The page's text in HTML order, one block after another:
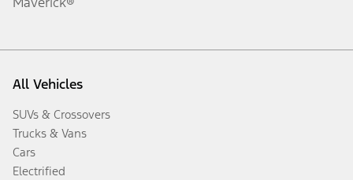
All Vehicles
SUVs & Crossovers
Trucks & Vans
Cars
Electrified